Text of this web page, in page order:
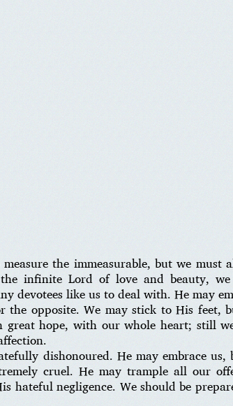
the immeasurable, but we must
infinite Lord of love and beauty,
devotees like us to deal with. He may
opposite. We may stick to His feet,
hope, with our whole heart; still
dishonoured. He may embrace us,
cruel. He may trample all our
hateful negligence. We should be